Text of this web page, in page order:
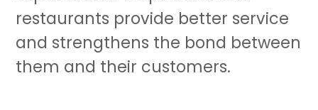
restaurants provide better service
and strengthens the bond between
them and their customers.